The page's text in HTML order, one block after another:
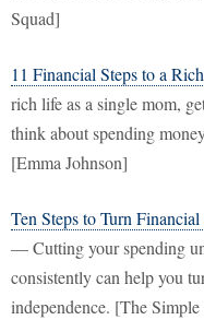
Squad]
11 Financial Steps to a
rich life as a single mom,
think about spending
[Emma Johnson]
Ten Steps to Turn
— Cutting your spending
consistently can help you
independence. [The